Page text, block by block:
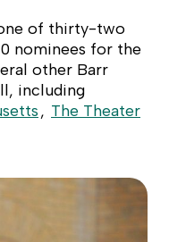
of thirty-two
nominees for the
other Barr
including
, The Theater